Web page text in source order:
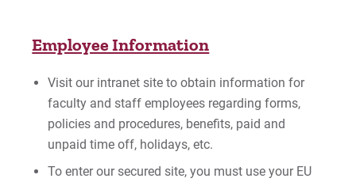
Employee Information
Visit our intranet site to obtain information for
faculty and staff employees regarding forms,
policies and procedures, benefits, paid and
unpaid time off, holidays, etc.
To enter our secured site, you must use your EU